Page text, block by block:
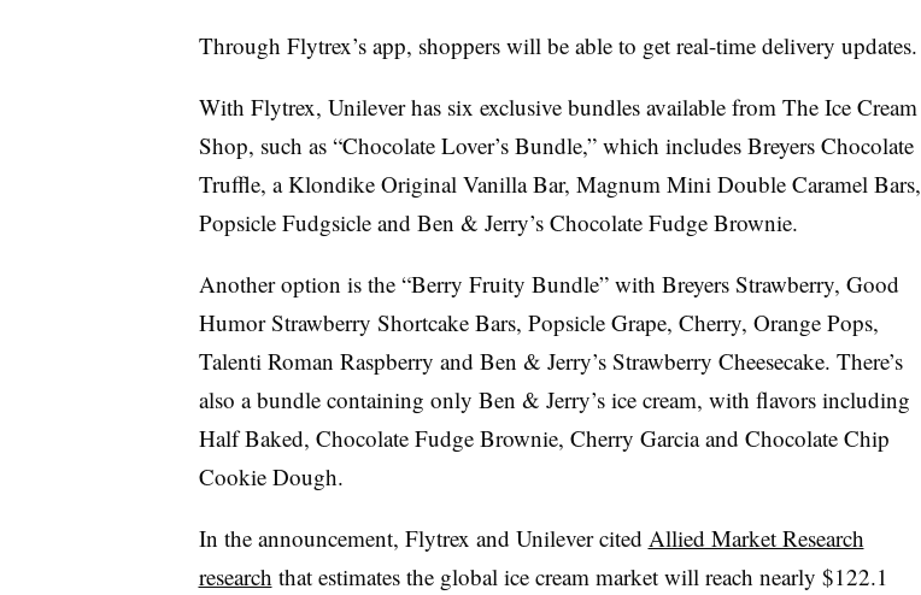
Through Flytrex’s app, shoppers will be able to get real-time delivery updates.
With Flytrex, Unilever has six exclusive bundles available from The Ice Cream
Shop, such as “Chocolate Lover’s Bundle,” which includes Breyers Chocolate
Truffle, a Klondike Original Vanilla Bar, Magnum Mini Double Caramel Bars,
Popsicle Fudgsicle and Ben & Jerry’s Chocolate Fudge Brownie.
Another option is the “Berry Fruity Bundle” with Breyers Strawberry, Good
Humor Strawberry Shortcake Bars, Popsicle Grape, Cherry, Orange Pops,
Talenti Roman Raspberry and Ben & Jerry’s Strawberry Cheesecake. There’s
also a bundle containing only Ben & Jerry’s ice cream, with flavors including
Half Baked, Chocolate Fudge Brownie, Cherry Garcia and Chocolate Chip
Cookie Dough.
In the announcement, Flytrex and Unilever cited Allied Market Research
research that estimates the global ice cream market will reach nearly $122.1